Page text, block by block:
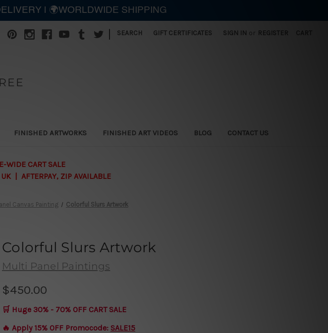
SEARCH GIFT CERTIFICATES SIGN IN or REGISTER
FINISHED ARTWORKS FINISHED ART VIDEOS BLOG CONTACT US
WIDE CART SALE
| AFTERPAY, ZIP AVAILABLE
Canvas Painting Colorful Slurs Artwork
Colorful Slurs Artwork
Multi Panel Paintings
$450.00
🛒 Huge 30% - 70% OFF CART SALE
🔥 Apply 15% OFF Promocode: SALE15
| 🌍WORLDWIDE SHIPPING